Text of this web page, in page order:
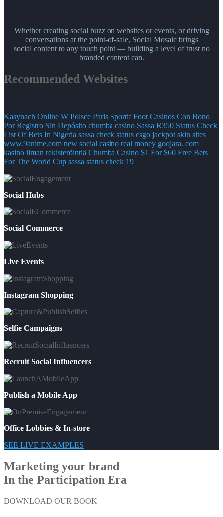
Whether creating social buzz on websites or events, or driving
conversations at the point-of-sale, Social Mosaic brings
social content to any touch point — building a level of trust no
branded content can.
Recommended Websites
Kasynach Online W Polsce Paris Sportif Foot Casinos Con Bono
Por Registro Sin Depósito chumba casino Sassa R350 Status Check
List Of Bets In Nigeria sassa check status csgo jackpot skin sites
www.9anime.com new social casino real money goojara. com
kasino ilman rekisteröintiä Chumba Casino $1 For $60 Free Bets
For The World Cup sassa status check 19
Social Hubs
Social Commerce
Live Events
Instagram Shopping
Selfie Campaigns
Recruit Social Influencers
Publish a Mobile App
Office Lobbies & In-store
SEE LIVE EXAMPLES
Marketing your brand
In the Participation Era
DOWNLOAD OUR BOOK